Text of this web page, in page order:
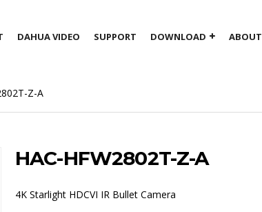
DAHUA VIDEO SUPPORT DOWNLOAD ABOUT
Z-A
HAC-HFW2802T-Z-A
4K Starlight HDCVI IR Bullet Camera